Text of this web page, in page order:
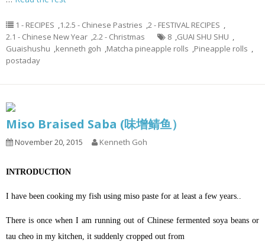
1 - RECIPES ,1.2.5 - Chinese Pastries ,2 - FESTIVAL RECIPES ,
2.1 - Chinese New Year ,2.2 - Christmas 8 ,GUAI SHU SHU ,
Guaishushu ,kenneth goh ,Matcha pineapple rolls ,Pineapple rolls ,
postaday
Miso Braised Saba (味增鲭鱼）
November 20, 2015 Kenneth Goh
INTRODUCTION
I have been cooking my fish using miso paste for at least a few years..
There is once when I am running out of Chinese fermented soya beans or
tau cheo in my kitchen, it suddenly cropped out from